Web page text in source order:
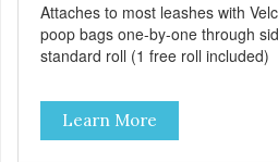
Attaches to most leashes with
poop bags one-by-one through
standard roll (1 free roll included)
Learn More